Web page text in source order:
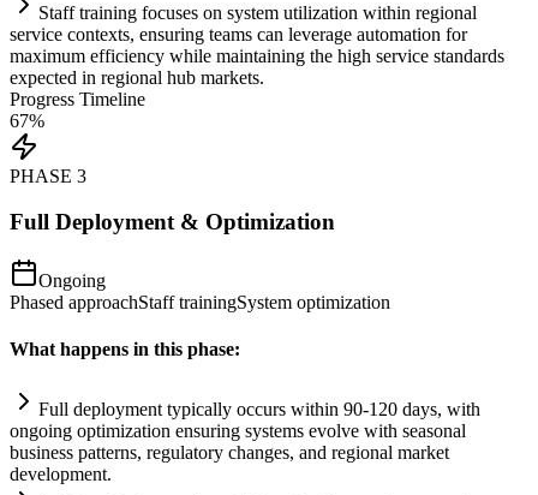
Staff training focuses on system utilization within regional
service contexts, ensuring teams can leverage automation for
maximum efficiency while maintaining the high service standards
expected in regional hub markets.
Progress Timeline
67%
PHASE 3
Full Deployment & Optimization
Ongoing
Phased approachStaff trainingSystem optimization
What happens in this phase:
Full deployment typically occurs within 90-120 days, with
ongoing optimization ensuring systems evolve with seasonal
business patterns, regulatory changes, and regional market
development.